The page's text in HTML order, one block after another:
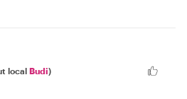
local Budi)